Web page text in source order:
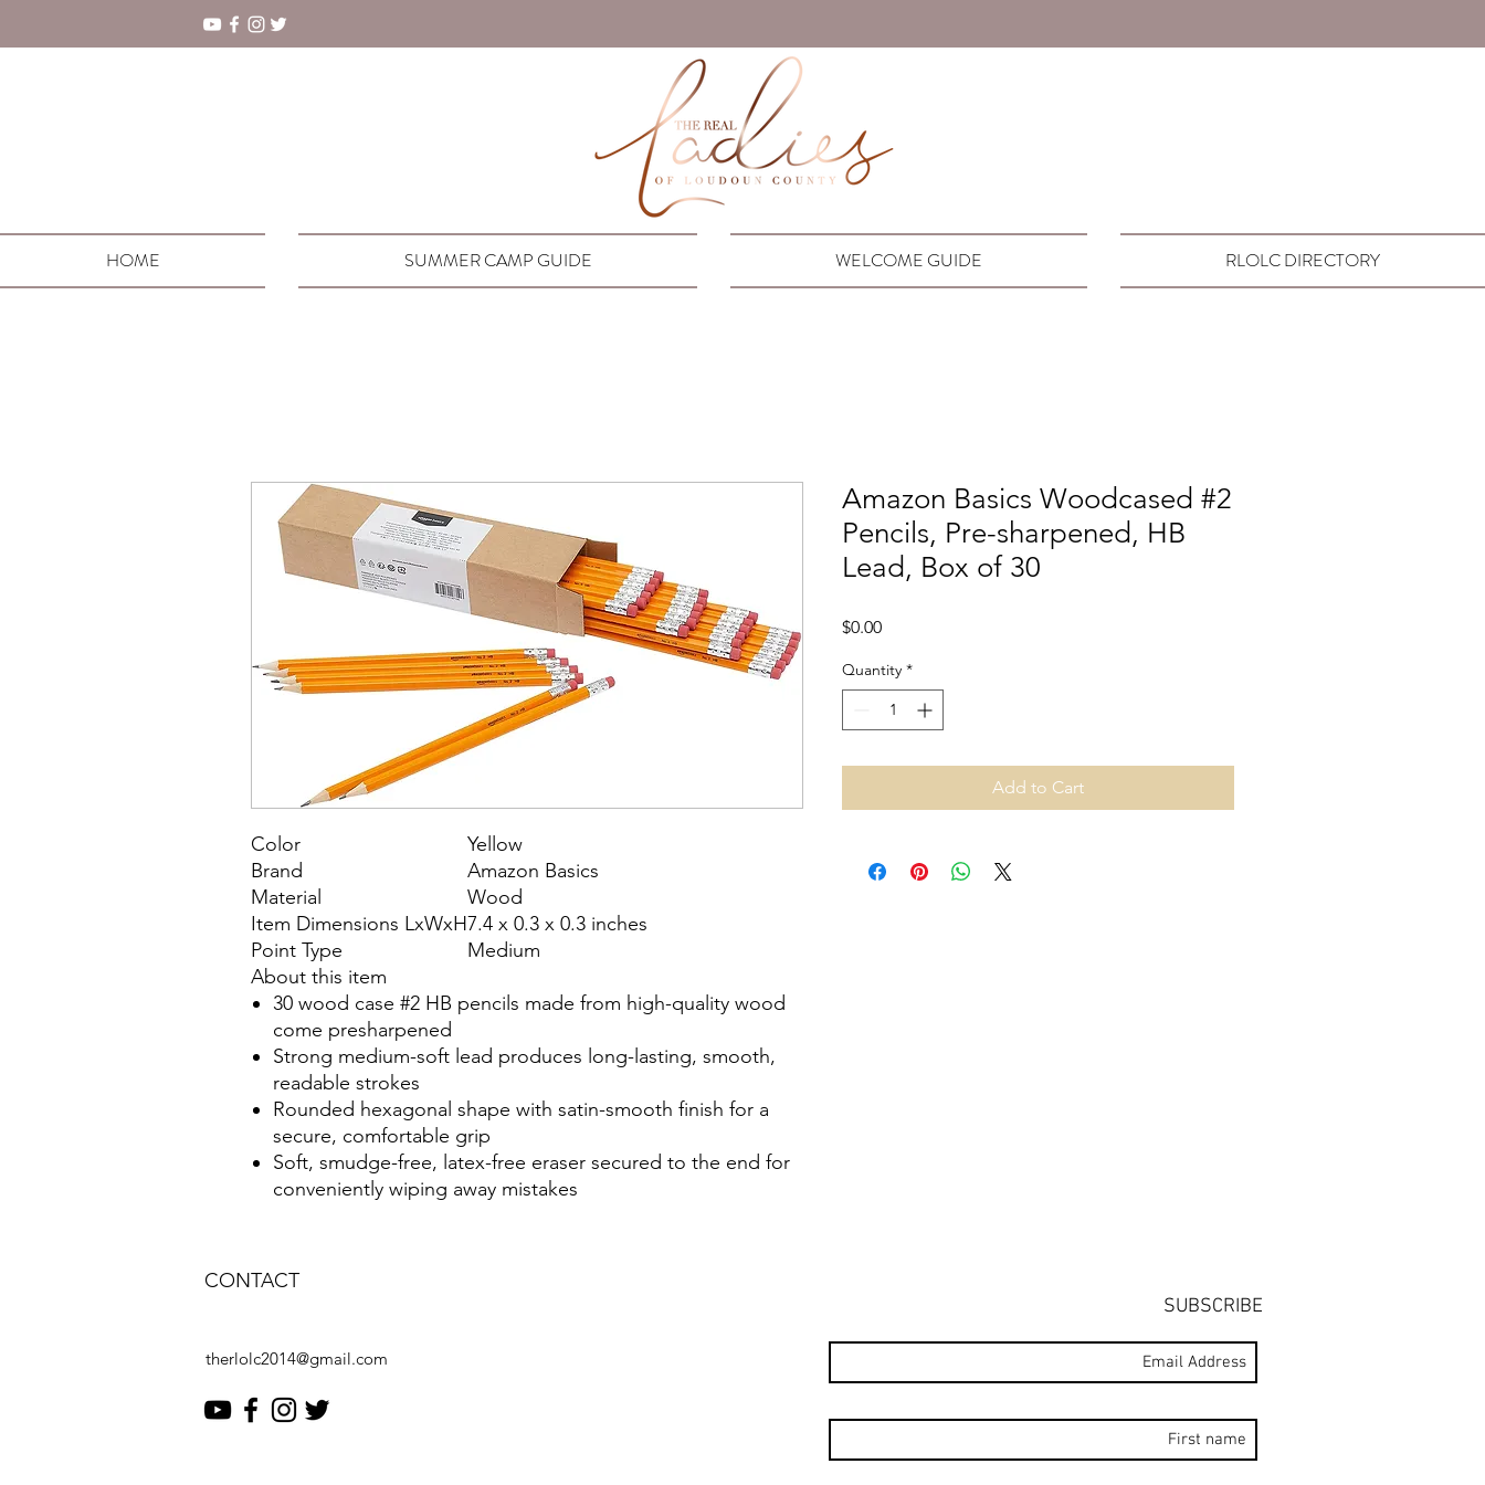
HOME SUMMER CAMP GUIDE WELCOME GUIDE RLOLC DIRECTORY
Color
Yellow
Brand
Amazon Basics
Material
Wood
Item Dimensions LxWxH7.4 x 0.3 x 0.3 inches
Point Type
Medium
About this item
30 wood case #2 HB pencils made from high-quality wood
come presharpened
Strong medium-soft lead produces long-lasting, smooth,
readable strokes
Rounded hexagonal shape with satin-smooth finish for a
secure, comfortable grip
Soft, smudge-free, latex-free eraser secured to the end for
conveniently wiping away mistakes
Amazon Basics Woodcased #2
Pencils, Pre-sharpened, HB
Lead, Box of 30
$0.00Price
Quantity *
Add to Cart
CONTACT
therlolc2014@gmail.com
SUBSCRIBE